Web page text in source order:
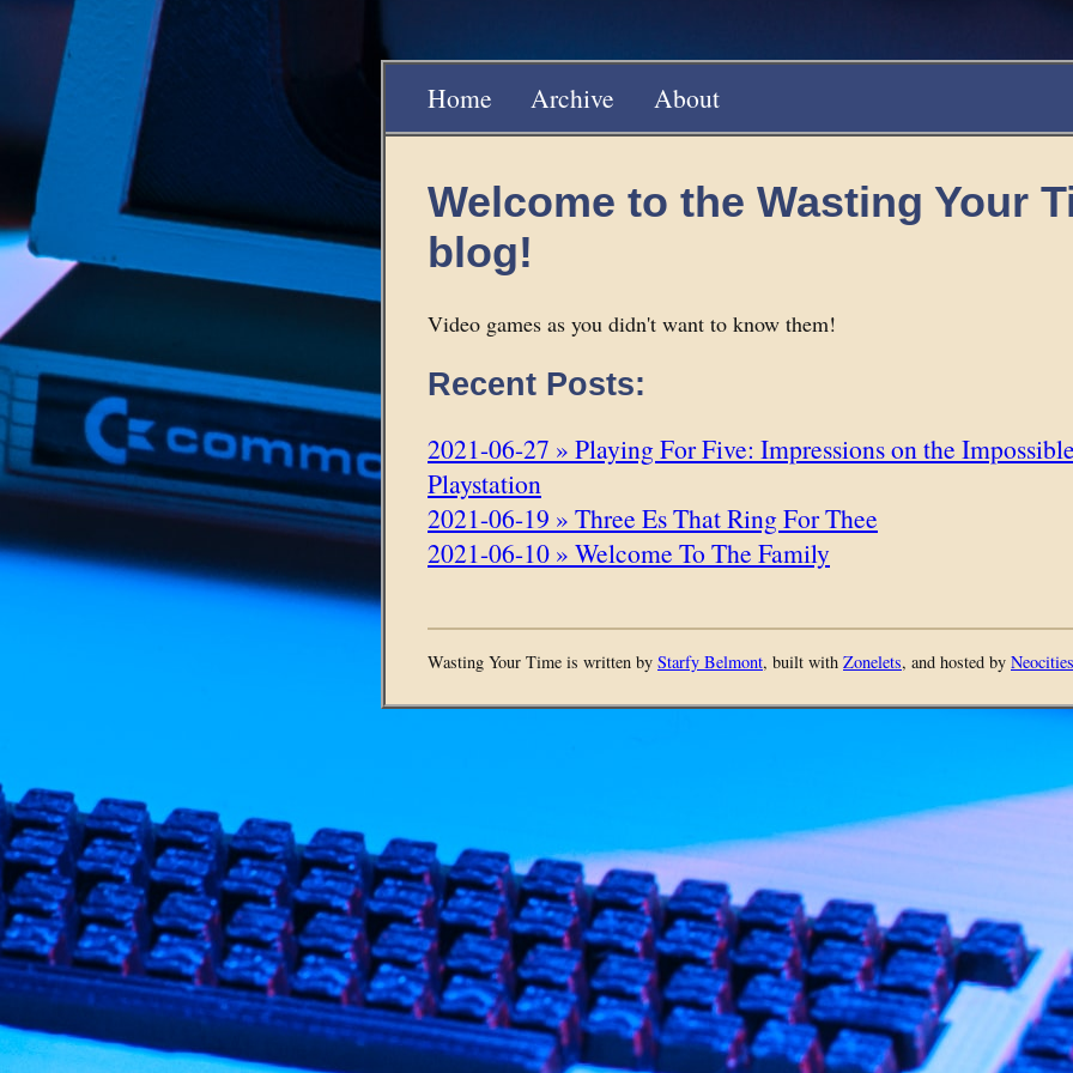
Home Archive About
Welcome to the Wasting Your
blog!
Video games as you didn't want to know them!
Recent Posts:
2021-06-27 » Playing For Five: Impressions on the
Playstation
2021-06-19 » Three Es That Ring For Thee
2021-06-10 » Welcome To The Family
Wasting Your Time is written by Starfy Belmont, built with Zonelets, and hosted by